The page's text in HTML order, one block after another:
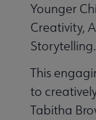
Younger
Creativity,
Storytelling.
This
to
Tabitha